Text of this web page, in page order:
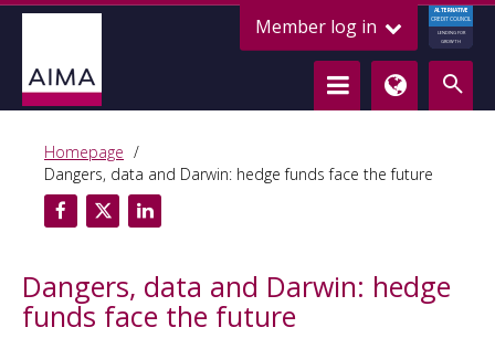
Member log in
ALTERNATIVE
CREDIT COUNCIL
LENDING FOR
GROWTH
Homepage
Dangers, data and Darwin: hedge funds face the future
Dangers, data and Darwin: hedge
funds face the future